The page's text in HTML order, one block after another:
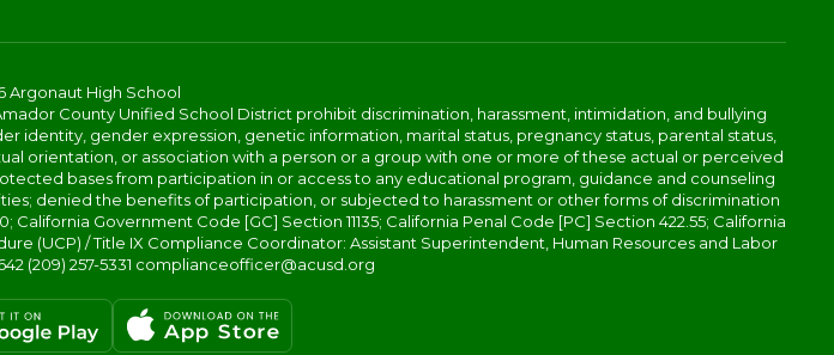
Argonaut High School
County Unified School District prohibit discrimination, harassment, intimidation, and bullying
gender expression, genetic information, marital status, pregnancy status, parental status,
orientation, or association with a person or a group with one or more of these actual or perceived
bases from participation in or access to any educational program, guidance and counseling
denied the benefits of participation, or subjected to harassment or other forms of discrimination
California Government Code [GC] Section 11135; California Penal Code [PC] Section 422.55; California
(UCP) / Title IX Compliance Coordinator: Assistant Superintendent, Human Resources and Labor
(209) 257-5331 complianceofficer@acusd.org